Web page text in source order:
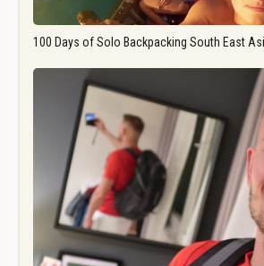
100 Days of Solo Backpacking South East